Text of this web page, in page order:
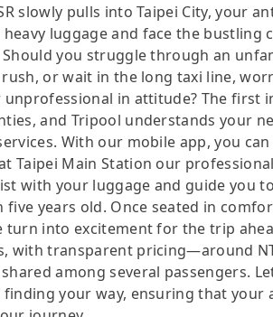
slowly pulls into Taipei City, your
luggage and face the bustling
Should you struggle through an
or wait in the long taxi line,
in attitude? The first
and Tripool understands your
With our mobile app, you
Taipei Main Station our
with your luggage and guide you
five years old. Once seated in
turn into excitement for the trip
with transparent pricing—around
among several passengers.
your way, ensuring that